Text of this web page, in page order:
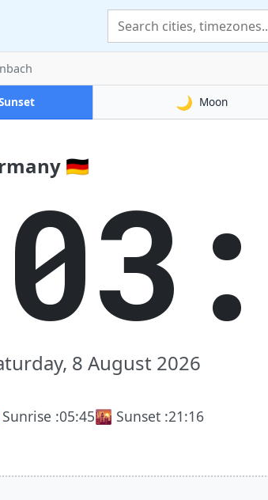
🌙 Moon
🇩🇪
8 August 2026
:05:45🌇 Sunset :21:16